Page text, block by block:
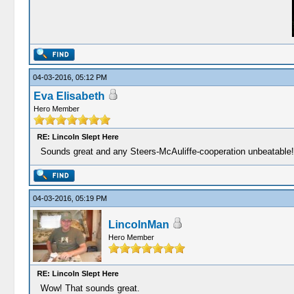
04-03-2016, 05:12 PM
Eva Elisabeth
Hero Member
RE: Lincoln Slept Here
Sounds great and any Steers-McAuliffe-cooperation unbeatable!
04-03-2016, 05:19 PM
LincolnMan
Hero Member
RE: Lincoln Slept Here
Wow! That sounds great.